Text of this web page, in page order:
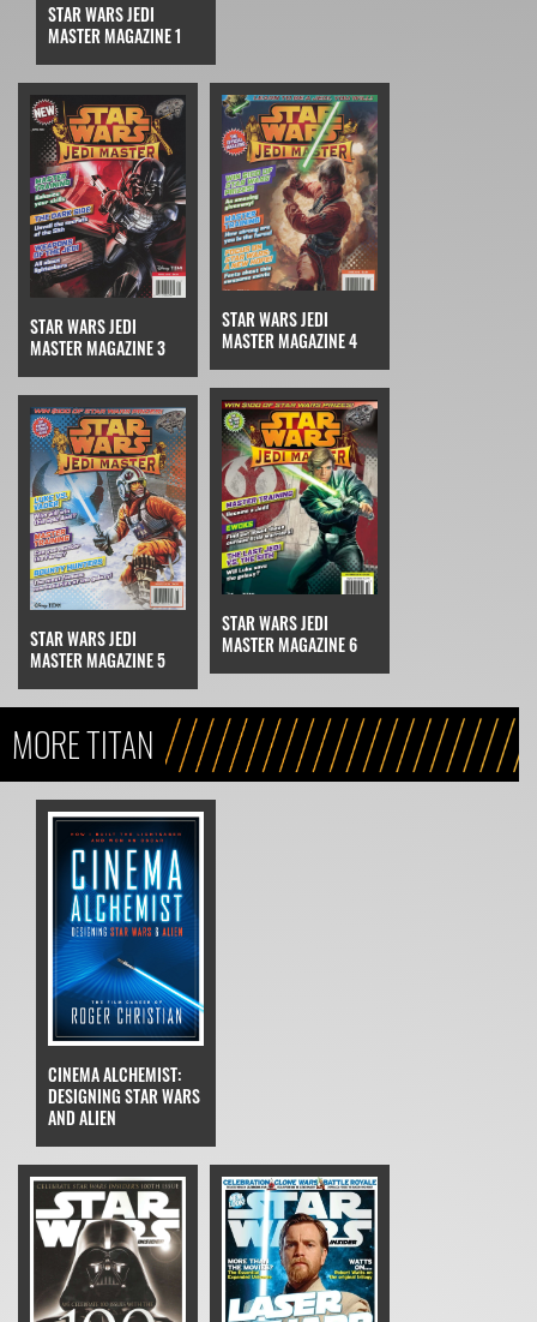
STAR WARS JEDI
MASTER MAGAZINE 1
STAR WARS JEDI
MASTER MAGAZINE 3
STAR WARS JEDI
MASTER MAGAZINE 4
STAR WARS JEDI
MASTER MAGAZINE 5
STAR WARS JEDI
MASTER MAGAZINE 6
MORE TITAN
CINEMA ALCHEMIST:
DESIGNING STAR WARS
AND ALIEN